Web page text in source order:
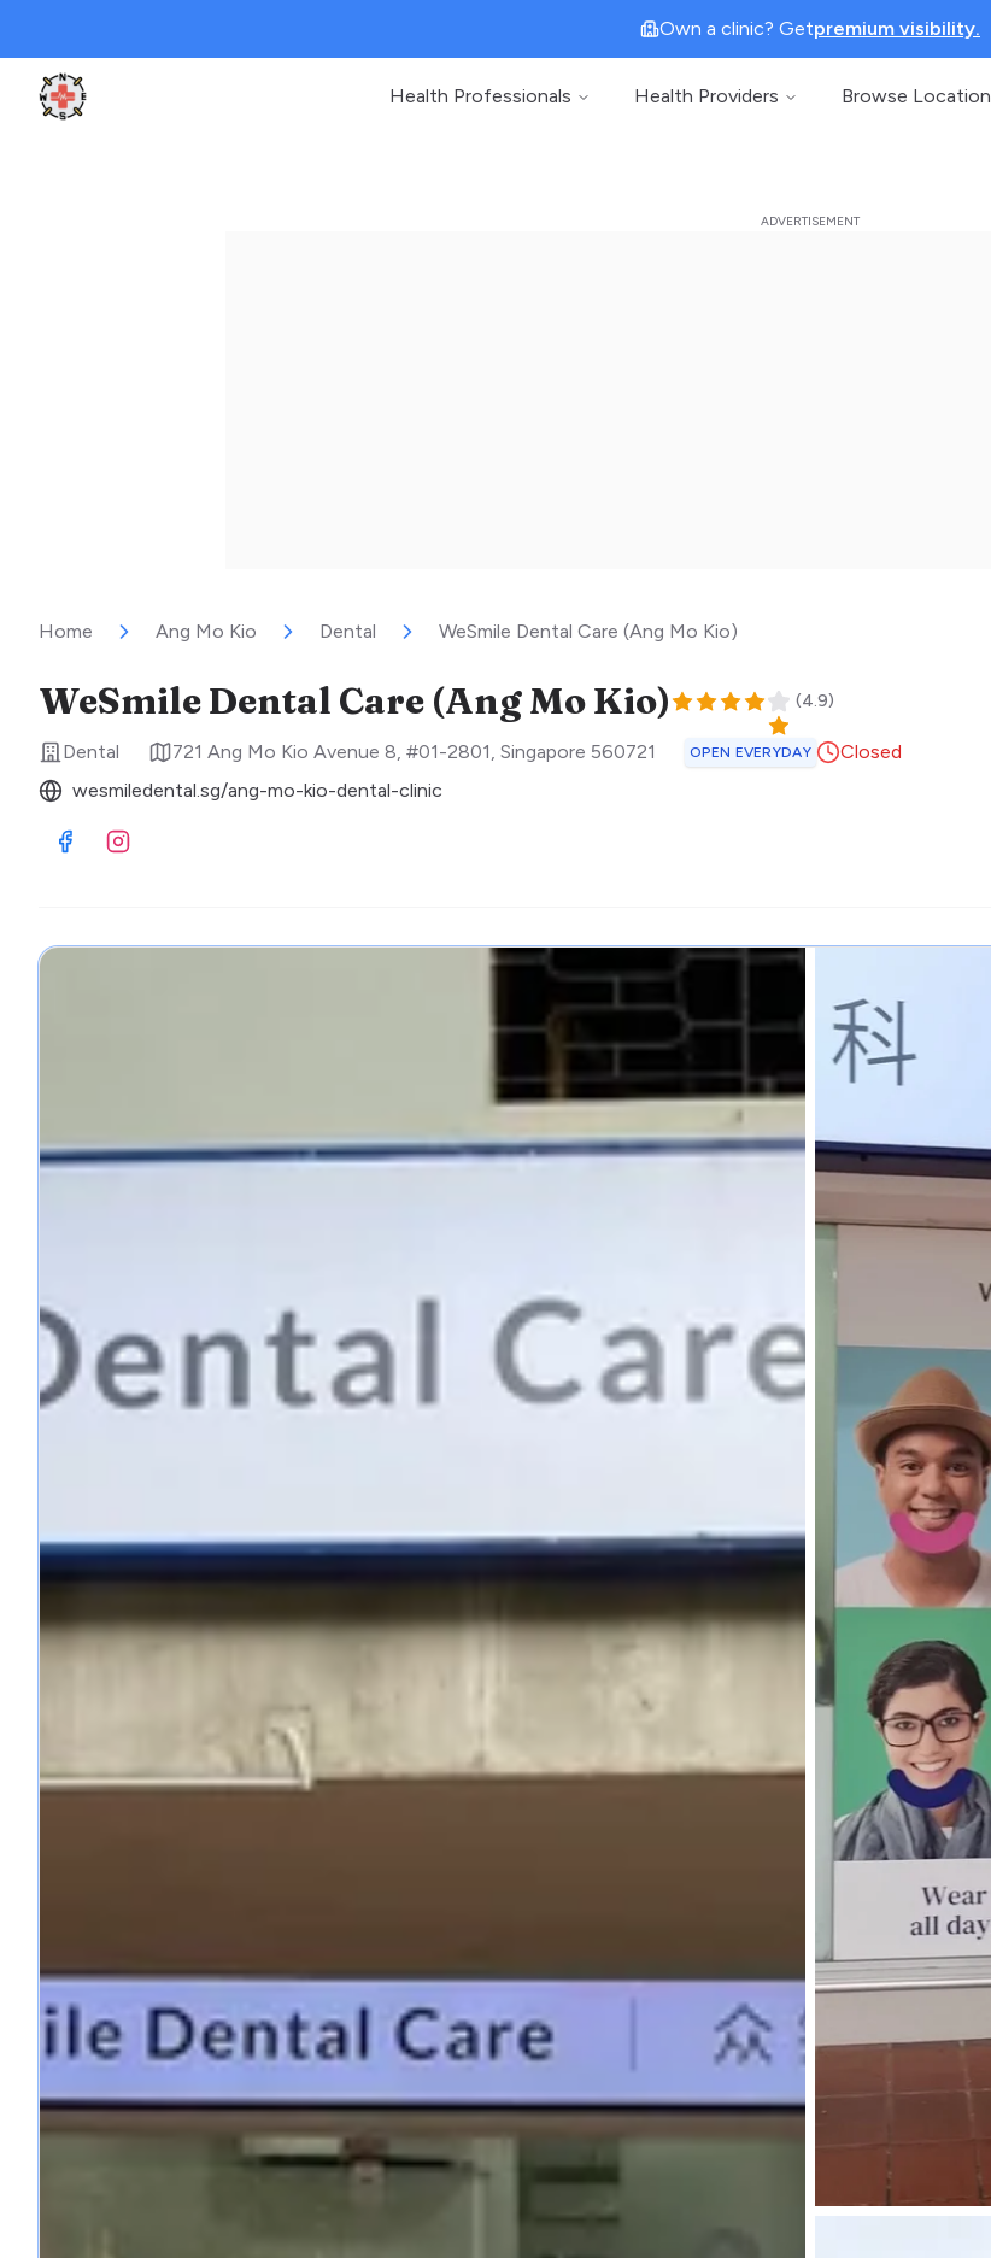
Own a clinic? Getpremium visibility.
Clinic Geek
Health Professionals Health Providers Browse Location
Home Ang Mo Kio Dental WeSmile Dental Care (Ang Mo Kio)
WeSmile Dental Care (Ang Mo Kio) (4.9)
Dental 721 Ang Mo Kio Avenue 8, #01-2801, Singapore 560721 OPEN EVERYDAY
Closed
wesmiledental.sg/ang-mo-kio-dental-clinic
Visit Facebook
Visit Instagram